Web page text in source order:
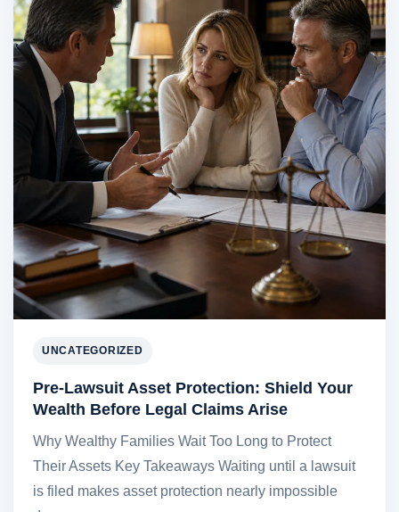
UNCATEGORIZED
Pre-Lawsuit Asset Protection: Shield Your
Wealth Before Legal Claims Arise
Why Wealthy Families Wait Too Long to Protect
Their Assets Key Takeaways Waiting until a lawsuit
is filed makes asset protection nearly impossible